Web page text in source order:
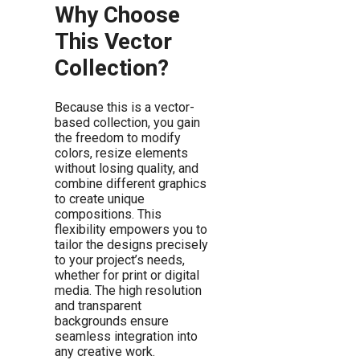
Why Choose
This Vector
Collection?
Because this is a vector-
based collection, you gain
the freedom to modify
colors, resize elements
without losing quality, and
combine different graphics
to create unique
compositions. This
flexibility empowers you to
tailor the designs precisely
to your project’s needs,
whether for print or digital
media. The high resolution
and transparent
backgrounds ensure
seamless integration into
any creative work.